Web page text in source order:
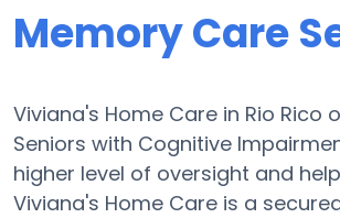
Memory Care
Viviana's Home Care in Rio
Seniors with Cognitive
higher level of oversight and
Viviana's Home Care is a